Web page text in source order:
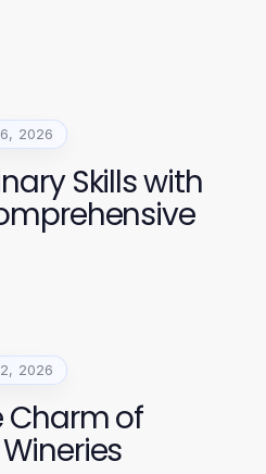
2026
Skills with
2026
Charm of